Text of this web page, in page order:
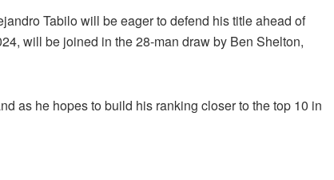
Tabilo will be eager to defend his title ahead of
will be joined in the 28-man draw by Ben Shelton,
as he hopes to build his ranking closer to the top 10 in